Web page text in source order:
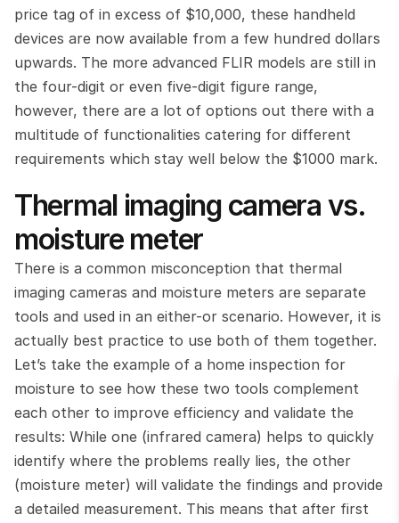
price tag of in excess of $10,000, these handheld
devices are now available from a few hundred dollars
upwards. The more advanced FLIR models are still in
the four-digit or even five-digit figure range,
however, there are a lot of options out there with a
multitude of functionalities catering for different
requirements which stay well below the $1000 mark.
Thermal imaging camera vs.
moisture meter
There is a common misconception that thermal
imaging cameras and moisture meters are separate
tools and used in an either-or scenario. However, it is
actually best practice to use both of them together.
Let’s take the example of a home inspection for
moisture to see how these two tools complement
each other to improve efficiency and validate the
results: While one (infrared camera) helps to quickly
identify where the problems really lies, the other
(moisture meter) will validate the findings and provide
a detailed measurement. This means that after first